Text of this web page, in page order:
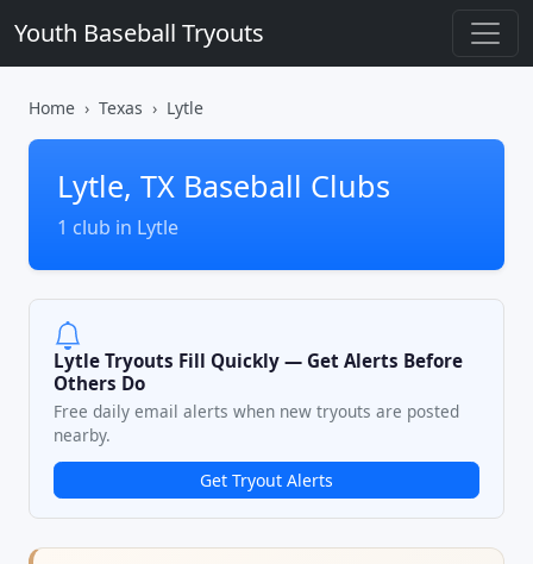
Youth Baseball Tryouts
Home Texas Lytle
Lytle, TX Baseball Clubs
1 club in Lytle
Lytle Tryouts Fill Quickly — Get Alerts Before
Others Do
Free daily email alerts when new tryouts are posted
nearby.
Get Tryout Alerts